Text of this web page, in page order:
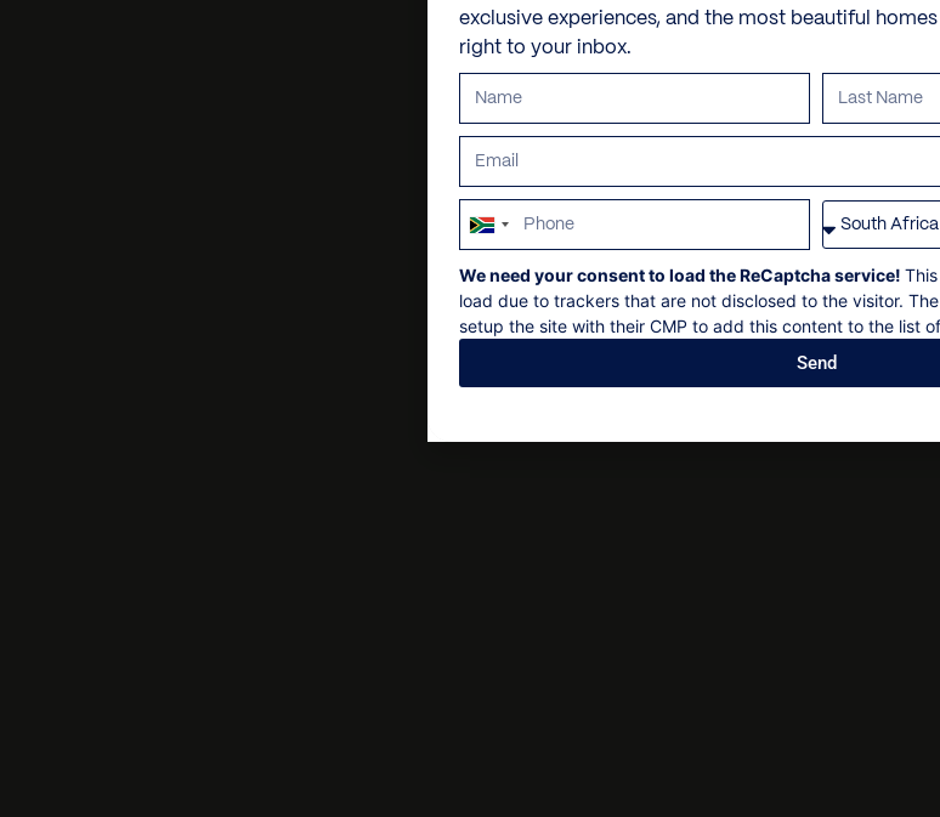
Goshawk
Sunbird –
En-suite
Sun
Personal
Villa pre-
Check-in:
Maximum
Concierge
Non-
Social
All
exclusive experiences, and the most beautiful
right to your inbox.
South
Africa
+27
We need your consent to load the ReCaptcha service!
load due to trackers that are not disclosed to the visitor.
setup the site with their CMP to add this content to the list
Send